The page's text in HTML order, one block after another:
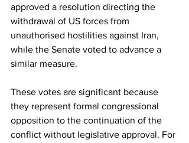
approved a resolution directing the
withdrawal of US forces from
unauthorised hostilities against Iran,
while the Senate voted to advance a
similar measure.
These votes are significant because
they represent formal congressional
opposition to the continuation of the
conflict without legislative approval. For